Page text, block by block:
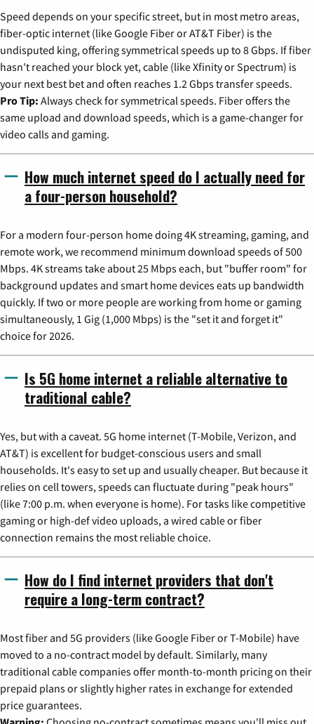
Speed depends on your specific street, but in most metro areas,
fiber-optic internet (like Google Fiber or AT&T Fiber) is the
undisputed king, offering symmetrical speeds up to 8 Gbps. If fiber
hasn't reached your block yet, cable (like Xfinity or Spectrum) is
your next best bet and often reaches 1.2 Gbps transfer speeds.
Pro Tip: Always check for symmetrical speeds. Fiber offers the
same upload and download speeds, which is a game-changer for
video calls and gaming.
How much internet speed do I actually need for
a four-person household?
For a modern four-person home doing 4K streaming, gaming, and
remote work, we recommend minimum download speeds of 500
Mbps. 4K streams take about 25 Mbps each, but "buffer room" for
background updates and smart home devices eats up bandwidth
quickly. If two or more people are working from home or gaming
simultaneously, 1 Gig (1,000 Mbps) is the "set it and forget it"
choice for 2026.
Is 5G home internet a reliable alternative to
traditional cable?
Yes, but with a caveat. 5G home internet (T-Mobile, Verizon, and
AT&T) is excellent for budget-conscious users and small
households. It's easy to set up and usually cheaper. But because it
relies on cell towers, speeds can fluctuate during "peak hours"
(like 7:00 p.m. when everyone is home). For tasks like competitive
gaming or high-def video uploads, a wired cable or fiber
connection remains the most reliable choice.
How do I find internet providers that don't
require a long-term contract?
Most fiber and 5G providers (like Google Fiber or T-Mobile) have
moved to a no-contract model by default. Similarly, many
traditional cable companies offer month-to-month pricing on their
prepaid plans or slightly higher rates in exchange for extended
price guarantees.